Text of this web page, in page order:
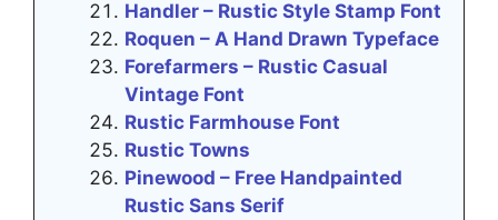
Handler – Rustic Style Stamp Font
Roquen – A Hand Drawn Typeface
Forefarmers – Rustic Casual
Vintage Font
Rustic Farmhouse Font
Rustic Towns
Pinewood – Free Handpainted
Rustic Sans Serif